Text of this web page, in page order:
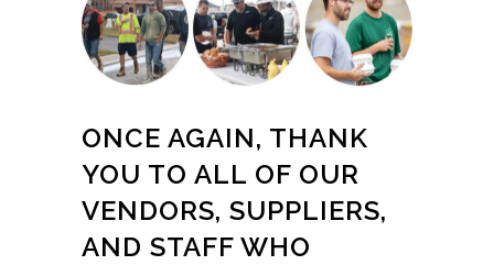
ONCE AGAIN, THANK
YOU TO ALL OF OUR
VENDORS, SUPPLIERS,
AND STAFF WHO